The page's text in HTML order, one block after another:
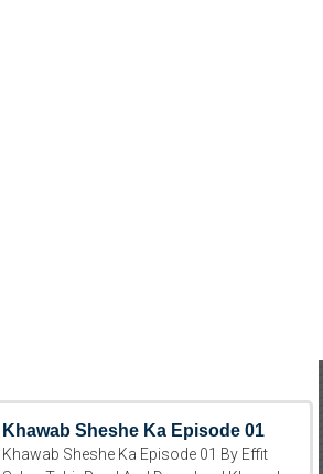
Khawab Sheshe Ka Episode 01
Khawab Sheshe Ka Episode 01 By Effit